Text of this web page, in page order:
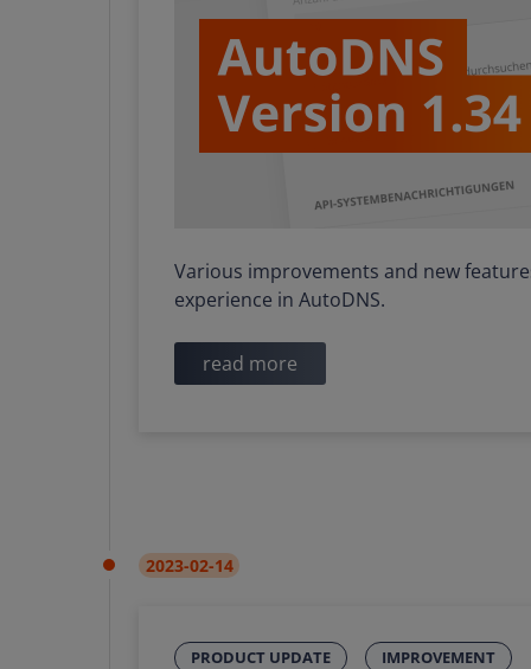
Various improvements and new
experience in AutoDNS.
read more
2023-02-14
PRODUCT UPDATE IMPROVEMENT